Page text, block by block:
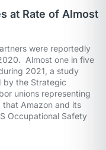
at Rate of Almost
were reportedly
Almost one in five
2021, a study
by the Strategic
unions representing
that Amazon and its
Occupational Safety